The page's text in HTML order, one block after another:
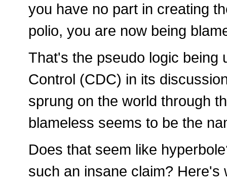
you have no part in creating
polio, you are now being
That's the pseudo logic being
Control (CDC) in its
sprung on the world through
blameless seems to be the
Does that seem like
such an insane claim? Here's